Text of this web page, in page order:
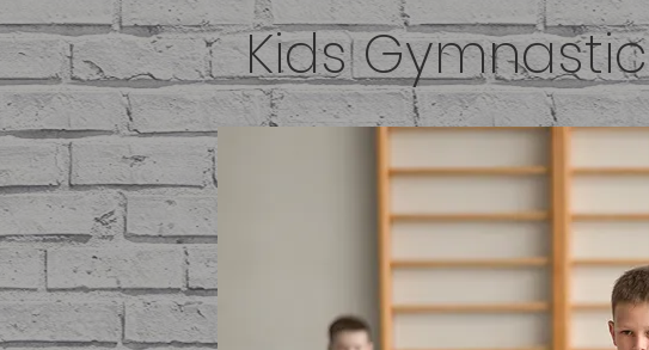
Kids Gymnastic